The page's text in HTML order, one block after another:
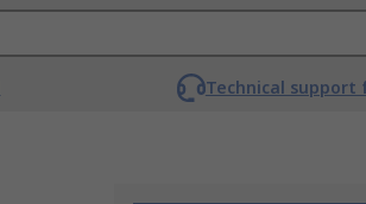
Technical